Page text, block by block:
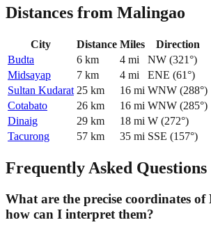
Distances from Malingao
City Distance Miles
Direction
Budta
6 km 4 mi NW (321°)
Midsayap
7 km 4 mi ENE (61°)
Sultan Kudarat 25 km 16 mi WNW (288°)
Cotabato
26 km 16 mi WNW (285°)
Dinaig
29 km 18 mi W (272°)
Tacurong
57 km 35 mi SSE (157°)
Frequently Asked Questions
What are the precise coordinates
how can I interpret them?